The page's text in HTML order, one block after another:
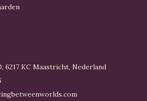
6217 KC Maastricht, Nederland